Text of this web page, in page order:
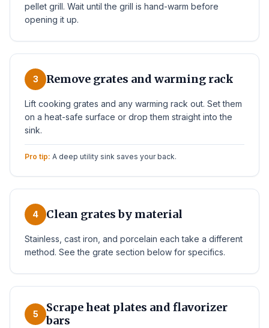
pellet grill. Wait until the grill is hand-warm before
opening it up.
3 Remove grates and warming rack
Lift cooking grates and any warming rack out. Set them
on a heat-safe surface or drop them straight into the
sink.
Pro tip: A deep utility sink saves your back.
4 Clean grates by material
Stainless, cast iron, and porcelain each take a different
method. See the grate section below for specifics.
5
Scrape heat plates and flavorizer
bars